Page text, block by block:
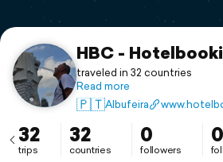
Support
HBC -
traveled in 32 countries
Read more
🇵🇹Albufeira
32
trips
32
countries
0
followers
0